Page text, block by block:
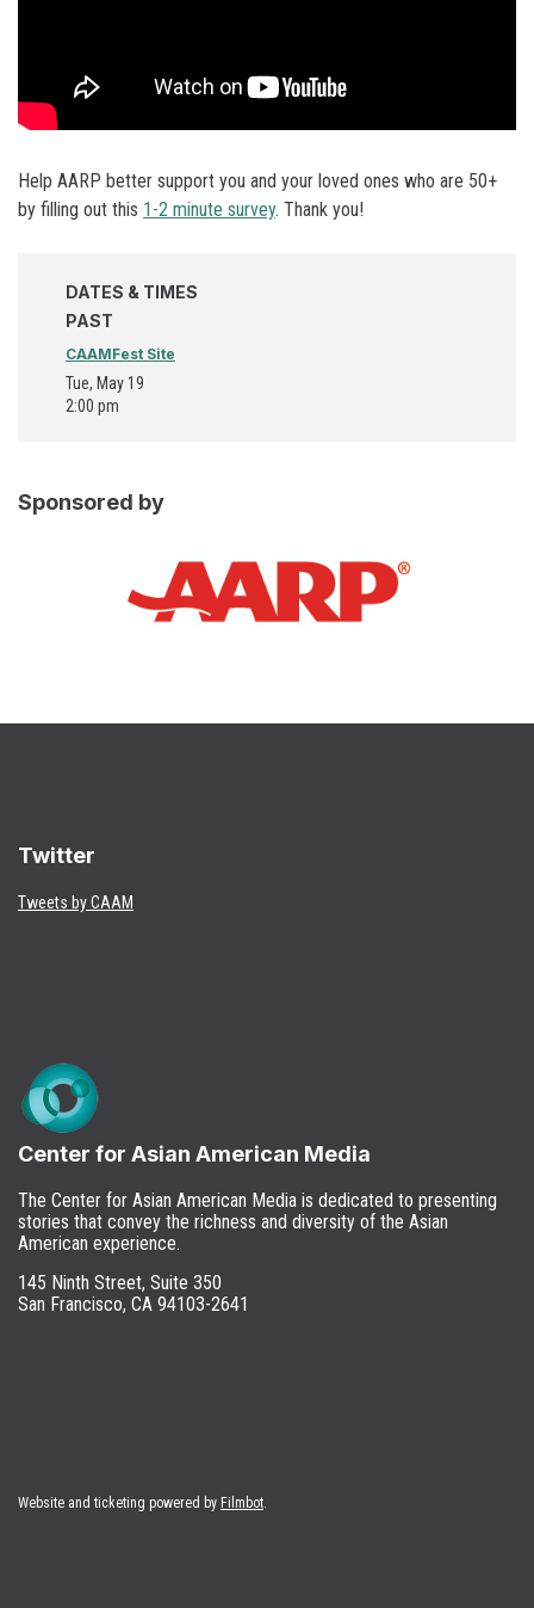
Help AARP better support you and your loved ones who are 50+
by filling out this 1-2 minute survey. Thank you!
DATES & TIMES
PAST
CAAMFest Site
Tue, May 19
2:00 pm
Sponsored by
Twitter
Tweets by CAAM
Center for Asian American Media
The Center for Asian American Media is dedicated to presenting
stories that convey the richness and diversity of the Asian
American experience.
145 Ninth Street, Suite 350
San Francisco, CA 94103-2641
Website and ticketing powered by Filmbot.